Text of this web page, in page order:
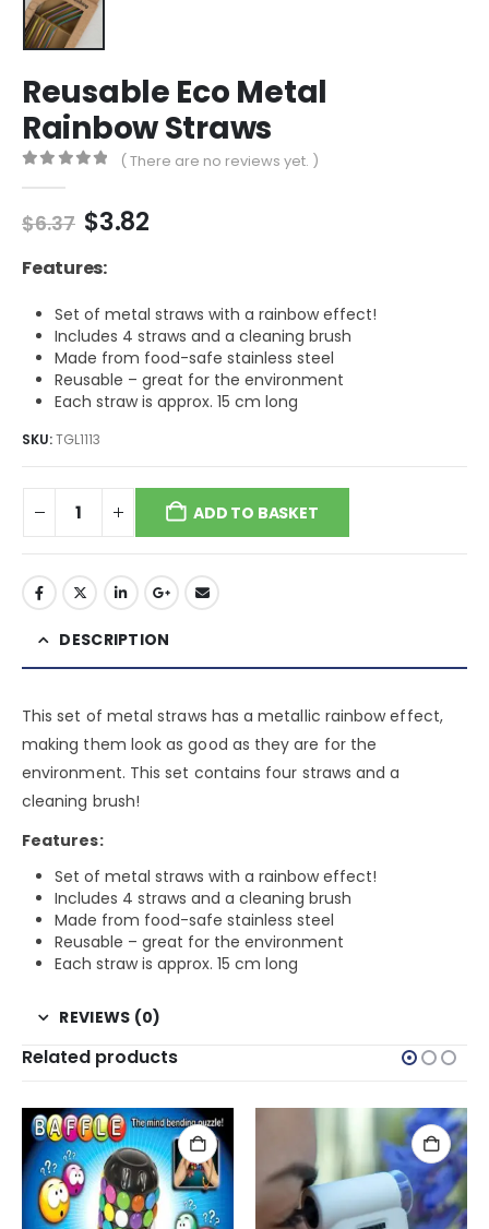
Reusable Eco Metal
Rainbow Straws
( There are no reviews yet. )
$6.37 Original
price
was:
$3.82Current
Features:
Set of metal straws with a rainbow effect!
Includes 4 straws and a cleaning brush
Made from food-safe stainless steel
Reusable – great for the environment
Each straw is approx. 15 cm long
SKU:TGL1113
ADD TO BASKET
DESCRIPTION
This set of metal straws has a metallic rainbow effect,
making them look as good as they are for the
environment. This set contains four straws and a
cleaning brush!
Features:
Set of metal straws with a rainbow effect!
Includes 4 straws and a cleaning brush
Made from food-safe stainless steel
Reusable – great for the environment
Each straw is approx. 15 cm long
REVIEWS (0)
Related products